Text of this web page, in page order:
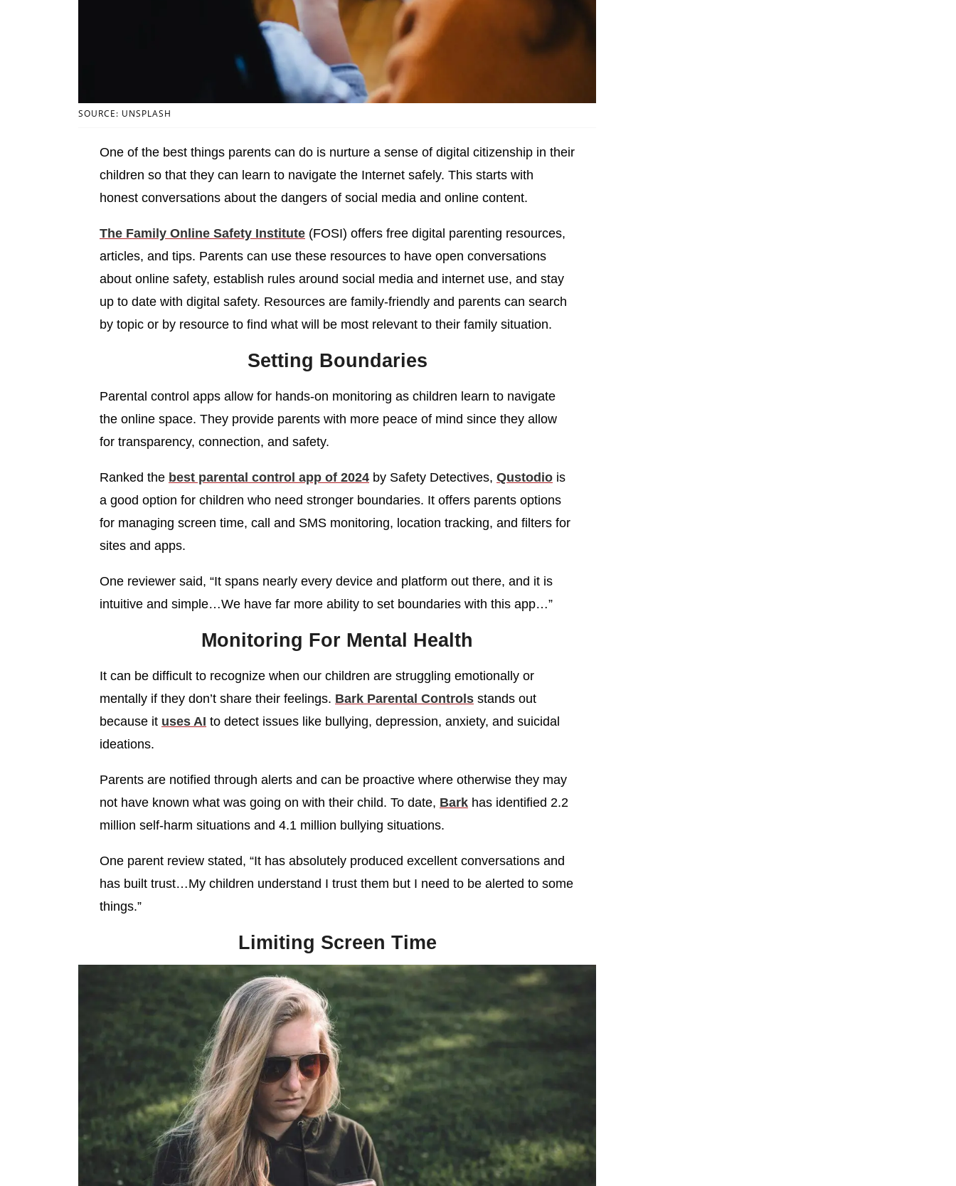
SOURCE: UNSPLASH
One of the best things parents can do is nurture a sense of digital citizenship in their
children so that they can learn to navigate the Internet safely. This starts with
honest conversations about the dangers of social media and online content.
The Family Online Safety Institute (FOSI) offers free digital parenting resources,
articles, and tips. Parents can use these resources to have open conversations
about online safety, establish rules around social media and internet use, and stay
up to date with digital safety. Resources are family-friendly and parents can search
by topic or by resource to find what will be most relevant to their family situation.
Setting Boundaries
Parental control apps allow for hands-on monitoring as children learn to navigate
the online space. They provide parents with more peace of mind since they allow
for transparency, connection, and safety.
Ranked the best parental control app of 2024 by Safety Detectives, Qustodio is
a good option for children who need stronger boundaries. It offers parents options
for managing screen time, call and SMS monitoring, location tracking, and filters for
sites and apps.
One reviewer said, “It spans nearly every device and platform out there, and it is
intuitive and simple…We have far more ability to set boundaries with this app…”
Monitoring For Mental Health
It can be difficult to recognize when our children are struggling emotionally or
mentally if they don’t share their feelings. Bark Parental Controls stands out
because it uses AI to detect issues like bullying, depression, anxiety, and suicidal
ideations.
Parents are notified through alerts and can be proactive where otherwise they may
not have known what was going on with their child. To date, Bark has identified 2.2
million self-harm situations and 4.1 million bullying situations.
One parent review stated, “It has absolutely produced excellent conversations and
has built trust…My children understand I trust them but I need to be alerted to some
things.”
Limiting Screen Time